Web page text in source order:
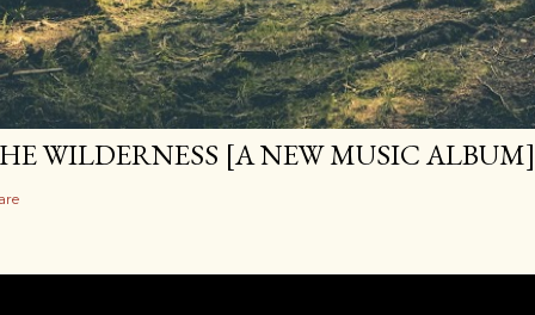
WILDERNESS [A NEW MUSIC ALBUM]